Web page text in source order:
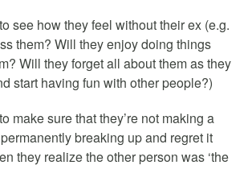
see how they feel without their ex (e.g.
them? Will they enjoy doing things
Will they forget all about them as they
start having fun with other people?)
make sure that they’re not making a
breaking up and regret it
they realize the other person was ‘the